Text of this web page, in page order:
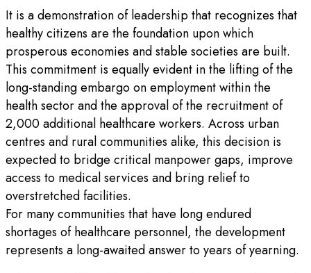
It is a demonstration of leadership that recognizes that
healthy citizens are the foundation upon which
prosperous economies and stable societies are built.
This commitment is equally evident in the lifting of the
long-standing embargo on employment within the
health sector and the approval of the recruitment of
2,000 additional healthcare workers. Across urban
centres and rural communities alike, this decision is
expected to bridge critical manpower gaps, improve
access to medical services and bring relief to
overstretched facilities.
For many communities that have long endured
shortages of healthcare personnel, the development
represents a long-awaited answer to years of yearning.